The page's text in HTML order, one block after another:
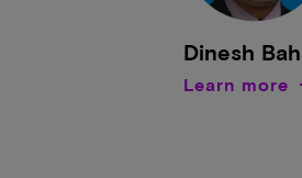
Dinesh
Learn more